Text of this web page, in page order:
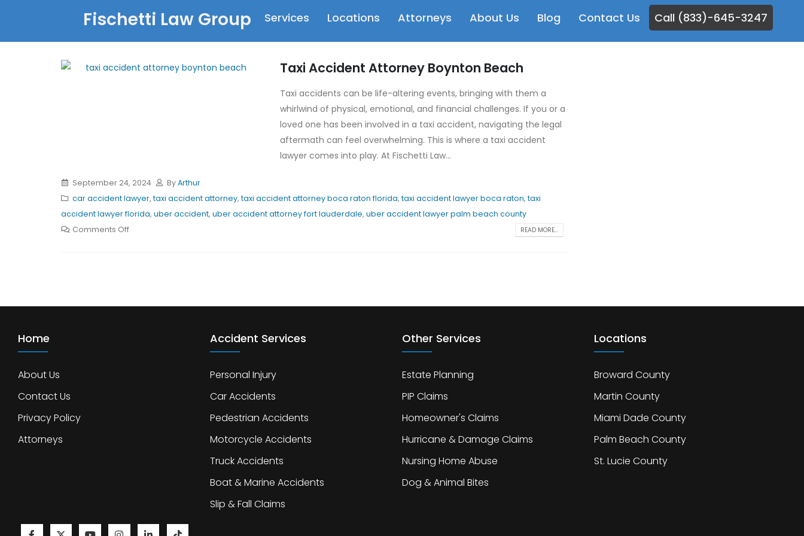
Fischetti Law Group Services Locations Attorneys About Us Blog Contact Us Call (833)-645-3247
Taxi Accident Attorney Boynton Beach
Taxi accidents can be life-altering events, bringing with them a
whirlwind of physical, emotional, and financial challenges. If you or a
loved one has been involved in a taxi accident, navigating the legal
aftermath can feel overwhelming. This is where a taxi accident
lawyer comes into play. At Fischetti Law...
September 24, 2024 ByArthur
car accident lawyer, taxi accident attorney, taxi accident attorney boca raton florida, taxi accident lawyer boca raton, taxi
accident lawyer florida, uber accident, uber accident attorney fort lauderdale, uber accident lawyer palm beach county
Comments Off
READ MORE...
Home
About Us
Contact Us
Privacy Policy
Attorneys
Accident Services
Personal Injury
Car Accidents
Pedestrian Accidents
Motorcycle Accidents
Truck Accidents
Boat & Marine Accidents
Slip & Fall Claims
Other Services
Estate Planning
PIP Claims
Homeowner's Claims
Hurricane & Damage Claims
Nursing Home Abuse
Dog & Animal Bites
Locations
Broward County
Martin County
Miami Dade County
Palm Beach County
St. Lucie County